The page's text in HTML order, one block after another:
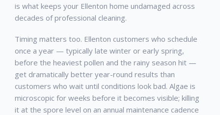
is what keeps your Ellenton home undamaged across
decades of professional cleaning.
Timing matters too. Ellenton customers who schedule
once a year — typically late winter or early spring,
before the heaviest pollen and the rainy season hit —
get dramatically better year-round results than
customers who wait until conditions look bad. Algae is
microscopic for weeks before it becomes visible; killing
it at the spore level on an annual maintenance cadence